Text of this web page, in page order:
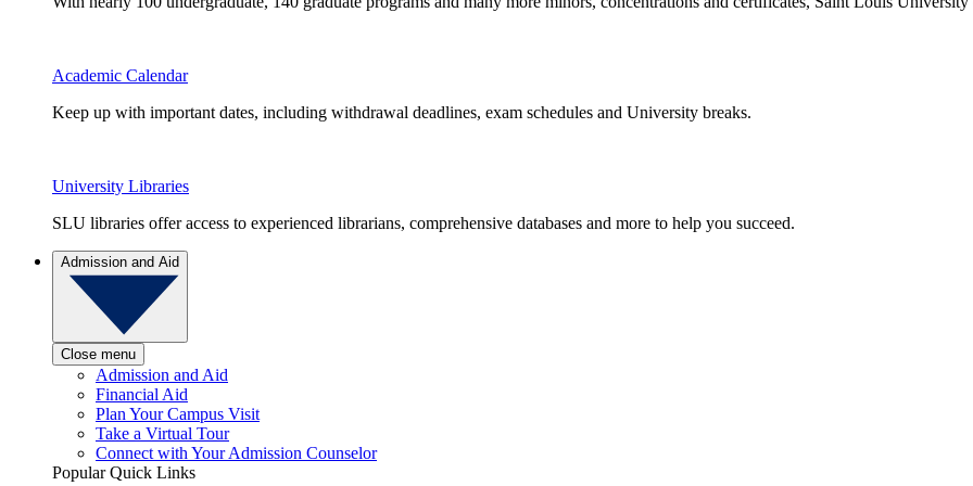
Academic Calendar
Keep up with important dates, including withdrawal deadlines, exam schedules and University breaks.
University Libraries
SLU libraries offer access to experienced librarians, comprehensive databases and more to help you succeed.
Admission and Aid
Close menu
Admission and Aid
Financial Aid
Plan Your Campus Visit
Take a Virtual Tour
Connect with Your Admission Counselor
Popular Quick Links